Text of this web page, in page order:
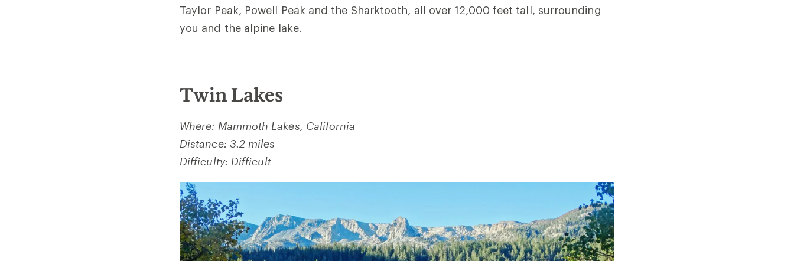
Taylor Peak, Powell Peak and the Sharktooth, all over 12,000 feet tall, surrounding
you and the alpine lake.
Twin Lakes
Where: Mammoth Lakes, California
Distance: 3.2 miles
Difficulty: Difficult